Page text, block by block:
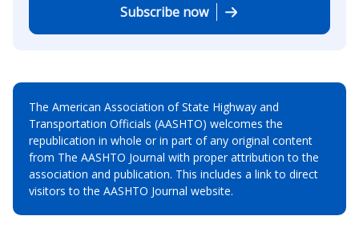
Subscribe now
The American Association of State Highway and
Transportation Officials (AASHTO) welcomes the
republication in whole or in part of any original content
from The AASHTO Journal with proper attribution to the
association and publication. This includes a link to direct
visitors to the AASHTO Journal website.